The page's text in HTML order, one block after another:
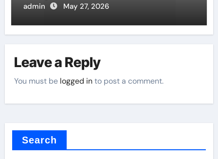
admin May 27, 2026
Leave a Reply
You must be logged into post a comment.
Search